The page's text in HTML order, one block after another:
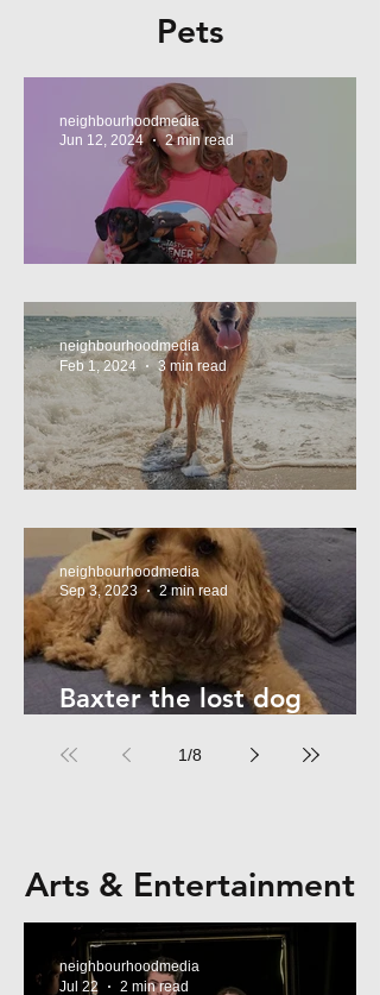
Pets
neighbourhoodmedia
Jun 12, 2024
2 min read
neighbourhoodmedia
Feb 1, 2024
3 min read
Baxter the lost dog
neighbourhoodmedia
Sep 3, 2023
2 min read
1/8
Arts & Entertainment
neighbourhoodmedia
Jul 22
2 min read